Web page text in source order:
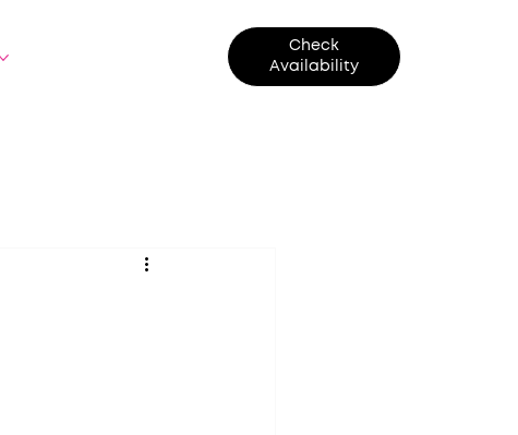
Check
Availability